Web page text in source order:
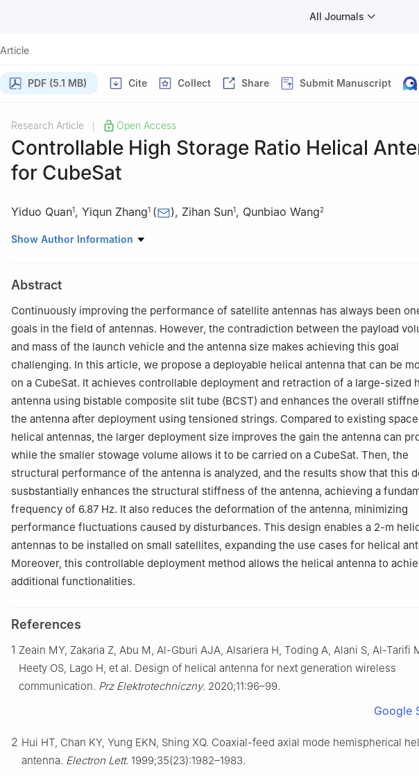
All Journals
Article
PDF (5.1 MB) Cite Collect Share Submit Manuscript
Research Article Open Access
Controllable High Storage Ratio Helical
for CubeSat
Yiduo Quan1, Yiqun Zhang1 ( ), Zihan Sun1, Qunbiao Wang2
1 School of Mechano-Electronic Engineering, Xidian University, Xi’an 710071, China
Show Author Information
Abstract
Continuously improving the performance of satellite antennas has always been
goals in the field of antennas. However, the contradiction between the payload
and mass of the launch vehicle and the antenna size makes achieving this goal
challenging. In this article, we propose a deployable helical antenna that can be
on a CubeSat. It achieves controllable deployment and retraction of a large-sized
antenna using bistable composite slit tube (BCST) and enhances the overall
the antenna after deployment using tensioned strings. Compared to existing
helical antennas, the larger deployment size improves the gain the antenna can
while the smaller stowage volume allows it to be carried on a CubeSat. Then, the
structural performance of the antenna is analyzed, and the results show that this
susbstantially enhances the structural stiffness of the antenna, achieving a
frequency of 6.87 Hz. It also reduces the deformation of the antenna, minimizing
performance fluctuations caused by disturbances. This design enables a 2-m
antennas to be installed on small satellites, expanding the use cases for helical
Moreover, this controllable deployment method allows the helical antenna to
additional functionalities.
References
1 Zeain MY, Zakaria Z, Abu M, Al-Gburi AJA, Alsariera H, Toding A, Alani S, Al-Tarifi
Heety OS, Lago H, et al. Design of helical antenna for next generation wireless
communication. Prz Elektrotechniczny. 2020;11:96–99.
Google
2 Hui HT, Chan KY, Yung EKN, Shing XQ. Coaxial-feed axial mode hemispherical
antenna. Electron Lett. 1999;35(23):1982–1983.